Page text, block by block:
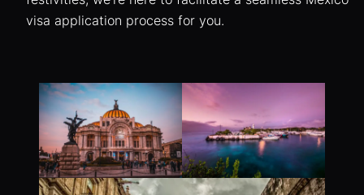
visa application process for you.